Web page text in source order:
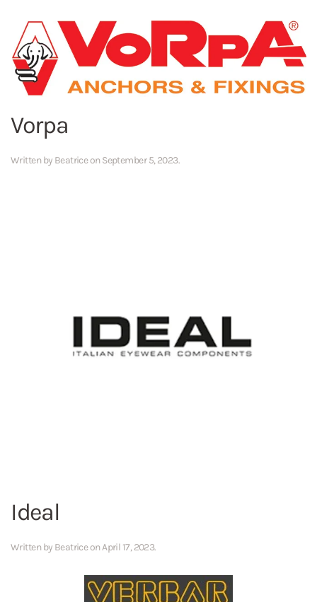
Vorpa
Written by Beatriceon September 5, 2023.
Ideal
Written by BeatriceonApril 17, 2023.